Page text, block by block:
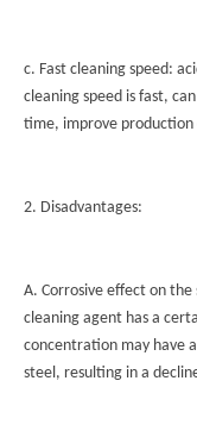
c. Fast cleaning speed:
cleaning speed is fast,
time, improve production
2. Disadvantages:
A. Corrosive effect on
cleaning agent has a
concentration may have
steel, resulting in a